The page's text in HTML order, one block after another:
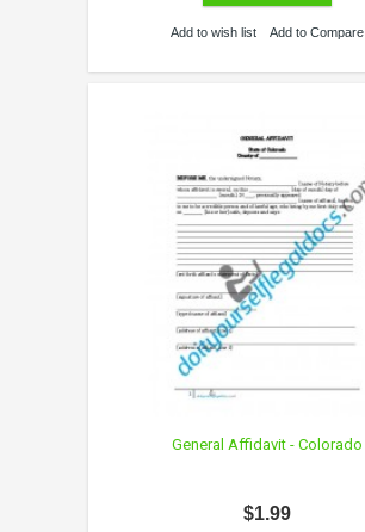
Add to wish list Add to Compare
General Affidavit - Colorado
$1.99